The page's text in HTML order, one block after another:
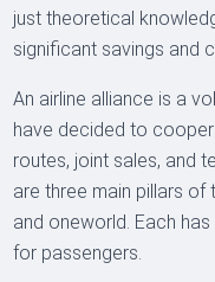
just theoretical
significant savings and
An airline alliance is a
have decided to
routes, joint sales, and
are three main pillars of
and oneworld. Each
for passengers.